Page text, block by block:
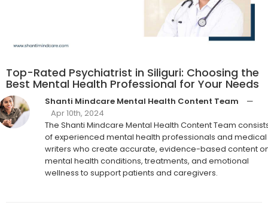
Top-Rated Psychiatrist in Siliguri: Choosing the
Best Mental Health Professional for Your Needs
Shanti Mindcare Mental Health Content Team
—
Apr 10th, 2024
The Shanti Mindcare Mental Health Content Team
of experienced mental health professionals and medical
writers who create accurate, evidence-based content
mental health conditions, treatments, and emotional
wellness to support patients and caregivers.